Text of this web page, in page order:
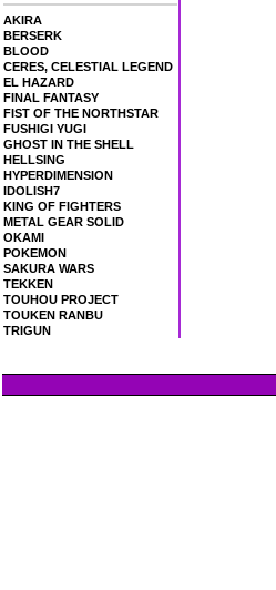
AKIRA
BERSERK
BLOOD
CERES, CELESTIAL LEGEND
EL HAZARD
FINAL FANTASY
FIST OF THE NORTHSTAR
FUSHIGI YUGI
GHOST IN THE SHELL
HELLSING
HYPERDIMENSION
IDOLISH7
KING OF FIGHTERS
METAL GEAR SOLID
OKAMI
POKEMON
SAKURA WARS
TEKKEN
TOUHOU PROJECT
TOUKEN RANBU
TRIGUN